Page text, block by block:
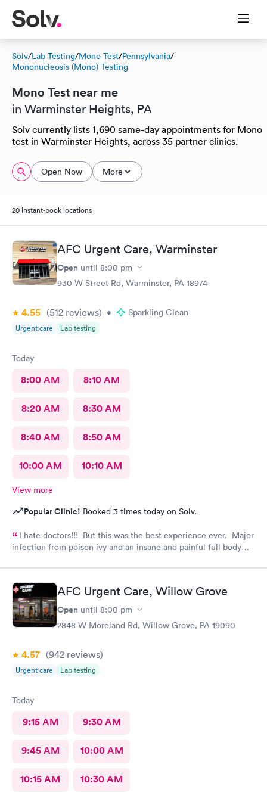
Solv/Lab Testing/Mono Test/Pennsylvania/
Mononucleosis (Mono) Testing
Mono Test near me
in Warminster Heights, PA
Solv currently lists 1,690 same-day appointments for Mono
test in Warminster Heights, across 35 partner clinics.
Open Now More
20 instant-book locations
AFC Urgent Care, Warminster
Open until 8:00 pm
930 W Street Rd, Warminster, PA 18974
4.55 (512 reviews) • Sparkling Clean
Urgent care Lab testing
Today
8:00 AM 8:10 AM
8:20 AM 8:30 AM
8:40 AM 8:50 AM
10:00 AM 10:10 AM
View more
Popular Clinic! Booked 3 times today on Solv.
I hate doctors!!! But this was the best experience ever. Major
infection from poison ivy and an insane and painful full body
expectations. I got information and the meds needed to
recover (soon hopefully). Also picked up some referrals. A big
thank you to this Doc and his crew. Five Stars!
AFC Urgent Care, Willow Grove
Open until 8:00 pm
2848 W Moreland Rd, Willow Grove, PA 19090
4.57 (942 reviews)
Urgent care Lab testing
Today
9:15 AM 9:30 AM
9:45 AM 10:00 AM
10:15 AM 10:30 AM